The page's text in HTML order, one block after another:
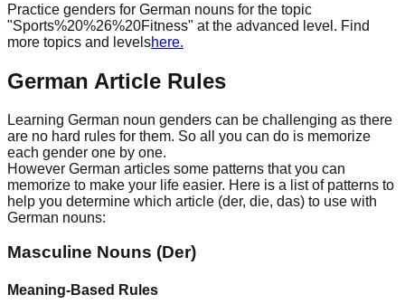
Practice genders for German nouns for the topic
"Sports%20%26%20Fitness" at the advanced level. Find
more topics and levelshere.
German Article Rules
Learning German noun genders can be challenging as there
are no hard rules for them. So all you can do is memorize
each gender one by one.
However German articles some patterns that you can
memorize to make your life easier. Here is a list of patterns to
help you determine which article (der, die, das) to use with
German nouns:
Masculine Nouns (Der)
Meaning-Based Rules